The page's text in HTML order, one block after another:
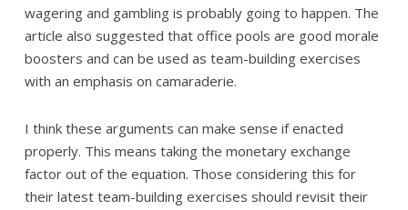
wagering and gambling is probably going to happen. The
article also suggested that office pools are good morale
boosters and can be used as team-building exercises
with an emphasis on camaraderie.
I think these arguments can make sense if enacted
properly. This means taking the monetary exchange
factor out of the equation. Those considering this for
their latest team-building exercises should revisit their